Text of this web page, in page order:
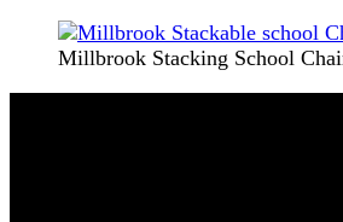
Millbrook Stacking School